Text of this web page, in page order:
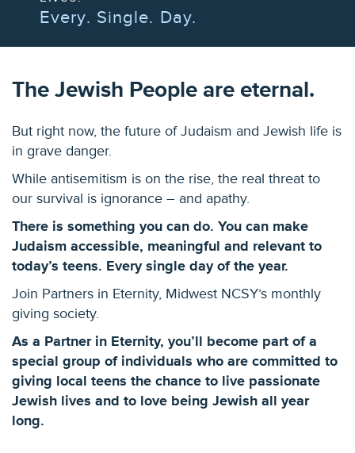
Every. Single. Day.
The Jewish People are eternal.
But right now, the future of Judaism and Jewish life is
in grave danger.
While antisemitism is on the rise, the real threat to
our survival is ignorance – and apathy.
There is something you can do. You can make
Judaism accessible, meaningful and relevant to
today’s teens. Every single day of the year.
Join Partners in Eternity, Midwest NCSY’s monthly
giving society.
As a Partner in Eternity, you’ll become part of a
special group of individuals who are committed to
giving local teens the chance to live passionate
Jewish lives and to love being Jewish all year
long.